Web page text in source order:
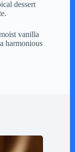
dessert
vanilla
harmonious